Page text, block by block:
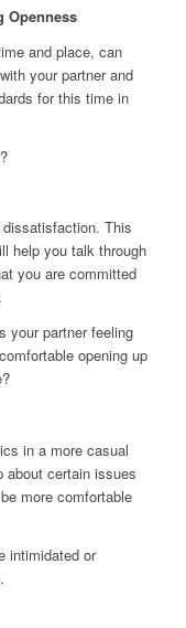
Openness
and place, can
your partner and
for this time in
This
help you talk through
you are committed
your partner feeling
opening up
in a more casual
about certain issues
more comfortable
intimidated or